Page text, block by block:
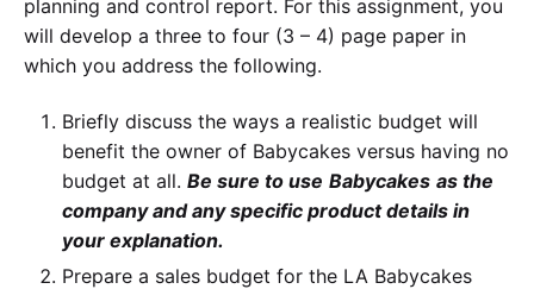
planning and control report. For this assignment, you
will develop a three to four (3 – 4) page paper in
which you address the following.
Briefly discuss the ways a realistic budget will
benefit the owner of Babycakes versus having no
budget at all. Be sure to use Babycakes as the
company and any specific product details in
your explanation.
Prepare a sales budget for the LA Babycakes